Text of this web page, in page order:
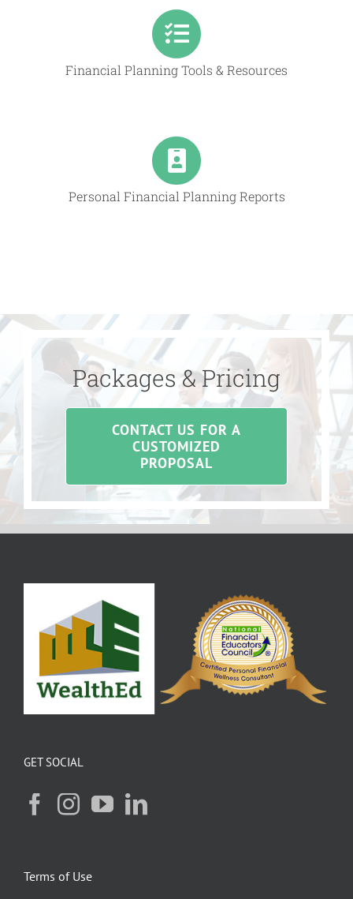
Financial Planning Tools & Resources
Personal Financial Planning Reports
Packages & Pricing
CONTACT US FOR A
CUSTOMIZED
PROPOSAL
GET SOCIAL
Terms of Use